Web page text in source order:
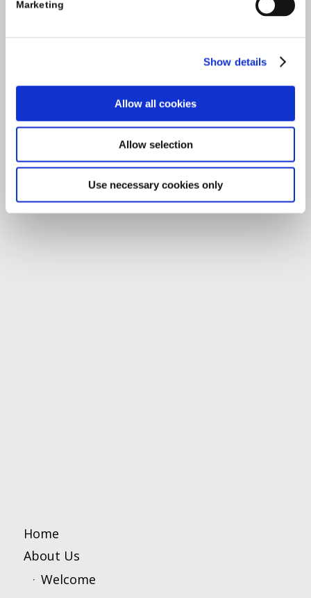
Marketing
Show details
Allow all cookies
Allow selection
Use necessary cookies only
059-9140244
Email:info@carlowccc.ie
Home
About Us
Welcome